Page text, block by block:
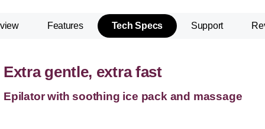
Features Tech Specs Support
Extra gentle, extra fast
Epilator with soothing ice pack and massage